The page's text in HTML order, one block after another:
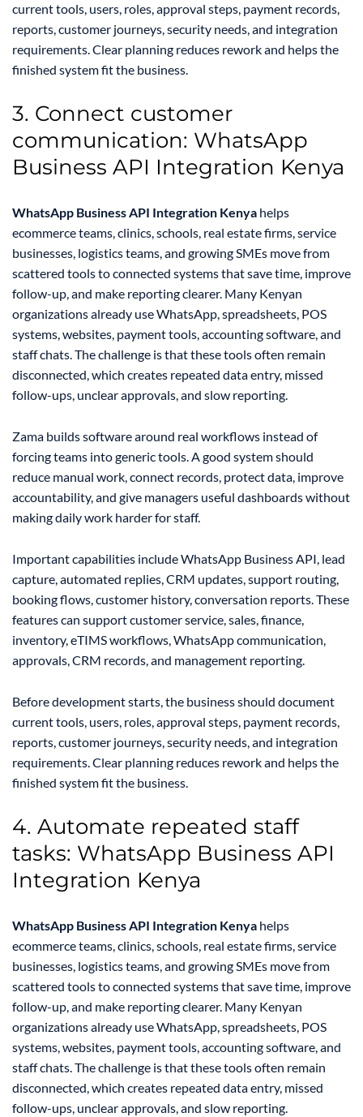
current tools, users, roles, approval steps, payment records,
reports, customer journeys, security needs, and integration
requirements. Clear planning reduces rework and helps the
finished system fit the business.
3. Connect customer
communication: WhatsApp
Business API Integration Kenya
WhatsApp Business API Integration Kenya helps
ecommerce teams, clinics, schools, real estate firms, service
businesses, logistics teams, and growing SMEs move from
scattered tools to connected systems that save time, improve
follow-up, and make reporting clearer. Many Kenyan
organizations already use WhatsApp, spreadsheets, POS
systems, websites, payment tools, accounting software, and
staff chats. The challenge is that these tools often remain
disconnected, which creates repeated data entry, missed
follow-ups, unclear approvals, and slow reporting.
Zama builds software around real workflows instead of
forcing teams into generic tools. A good system should
reduce manual work, connect records, protect data, improve
accountability, and give managers useful dashboards without
making daily work harder for staff.
Important capabilities include WhatsApp Business API, lead
capture, automated replies, CRM updates, support routing,
booking flows, customer history, conversation reports. These
features can support customer service, sales, finance,
inventory, eTIMS workflows, WhatsApp communication,
approvals, CRM records, and management reporting.
Before development starts, the business should document
current tools, users, roles, approval steps, payment records,
reports, customer journeys, security needs, and integration
requirements. Clear planning reduces rework and helps the
finished system fit the business.
4. Automate repeated staff
tasks: WhatsApp Business API
Integration Kenya
WhatsApp Business API Integration Kenya helps
ecommerce teams, clinics, schools, real estate firms, service
businesses, logistics teams, and growing SMEs move from
scattered tools to connected systems that save time, improve
follow-up, and make reporting clearer. Many Kenyan
organizations already use WhatsApp, spreadsheets, POS
systems, websites, payment tools, accounting software, and
staff chats. The challenge is that these tools often remain
disconnected, which creates repeated data entry, missed
follow-ups, unclear approvals, and slow reporting.